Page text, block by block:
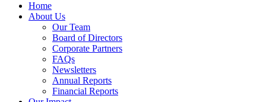
Home
About Us
Our Team
Board of Directors
Corporate Partners
FAQs
Newsletters
Annual Reports
Financial Reports